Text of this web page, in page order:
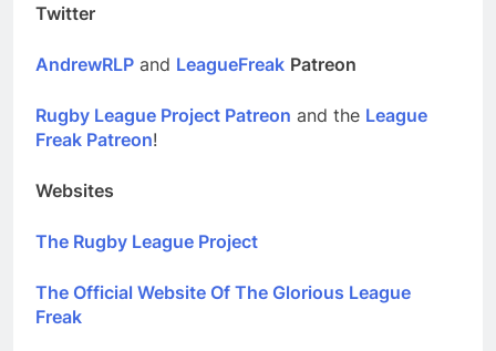
Twitter
AndrewRLP and LeagueFreak Patreon
Rugby League Project Patreon and the League
Freak Patreon!
Websites
The Rugby League Project
The Official Website Of The Glorious League
Freak